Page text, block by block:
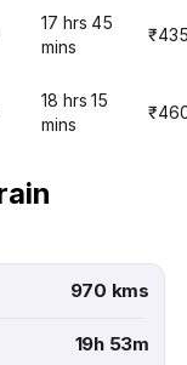
17 hrs 45
mins
18 hrs 15
mins
970 kms
19h 53m